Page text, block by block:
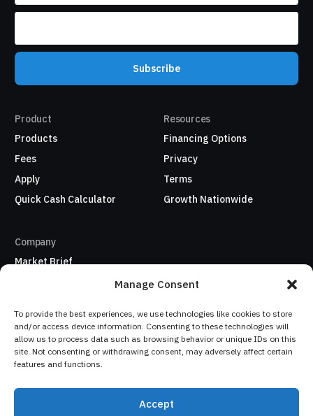
Manage Consent
To provide the best experiences, we use technologies like cookies to store
and/or access device information. Consenting to these technologies will
allow us to process data such as browsing behavior or unique IDs on this
site. Not consenting or withdrawing consent, may adversely affect certain
features and functions.
Accept
Subscribe
Product
Products
Fees
Apply
Quick Cash Calculator
Resources
Financing Options
Privacy
Terms
Growth Nationwide
Company
Market Brief
My Account / Sign In
Copyright: © 2026
Apply Now